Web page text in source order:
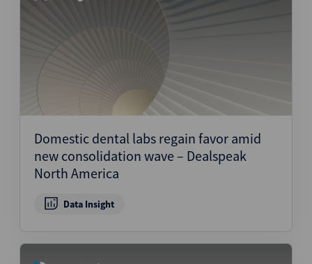
Domestic dental labs regain favor amid
new consolidation wave – Dealspeak
North America
Data Insight